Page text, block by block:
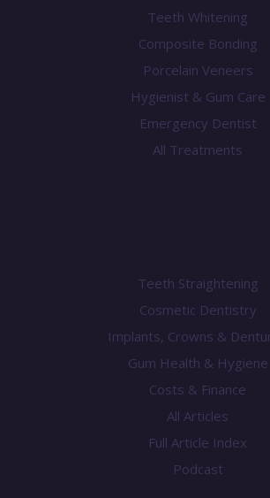
Teeth Whitening
Composite Bonding
Porcelain Veneers
Hygienist & Gum Care
Emergency Dentist
All Treatments
Teeth Straightening
Cosmetic Dentistry
Implants, Crowns &
Gum Health & Hygiene
Costs & Finance
All Articles
Full Article Index
Podcast